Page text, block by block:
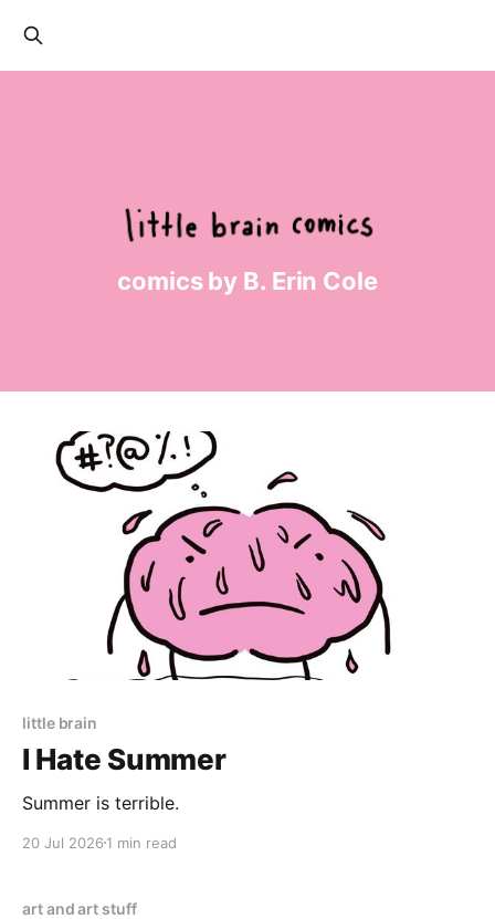
comics by B. Erin Cole
little brain
I Hate Summer
Summer is terrible.
20 Jul 2026 1 min read
art and art stuff